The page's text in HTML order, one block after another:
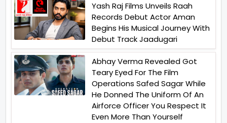
Yash Raj Films Unveils Raah
Records Debut Actor Aman
Begins His Musical Journey With
Debut Track Jaadugari
Abhay Verma Revealed Got
Teary Eyed For The Film
Operations Safed Sagar While
He Donned The Uniform Of An
Airforce Officer You Respect It
Even More Than Yourself